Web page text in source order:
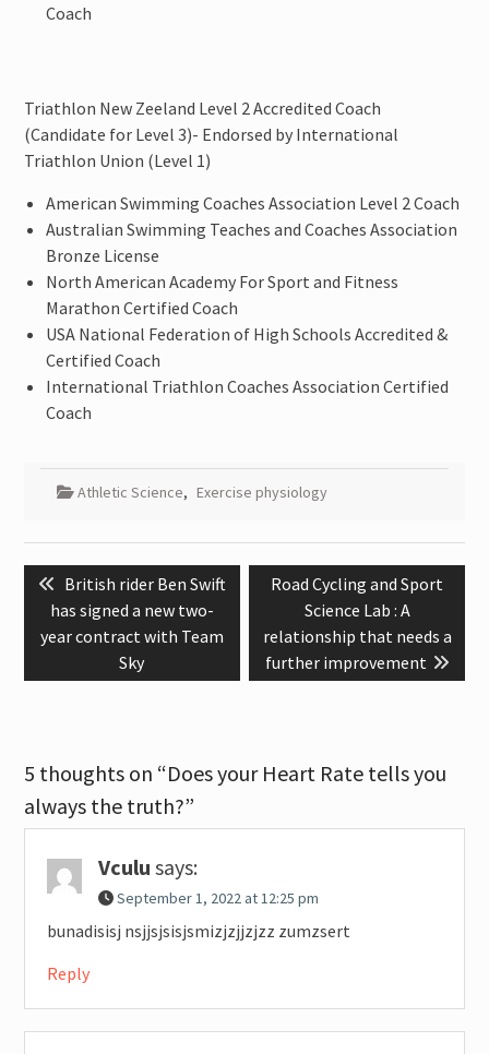
Coach
Triathlon New Zeeland Level 2 Accredited Coach
(Candidate for Level 3)- Endorsed by International
Triathlon Union (Level 1)
American Swimming Coaches Association Level 2 Coach
Australian Swimming Teaches and Coaches Association
Bronze License
North American Academy For Sport and Fitness
Marathon Certified Coach
USA National Federation of High Schools Accredited &
Certified Coach
International Triathlon Coaches Association Certified
Coach
Athletic Science, Exercise physiology
navigation
Previous
post:
British rider Ben Swift
has signed a new two-
year contract with Team
Sky
Next
post:
Road Cycling and Sport
Science Lab : A
relationship that needs a
further improvement
5 thoughts on “Does your Heart Rate tells you
always the truth?”
Vculu says:
September 1, 2022 at 12:25 pm
bunadisisj nsjjsjsisjsmizjzjjzjzz zumzsert
Reply